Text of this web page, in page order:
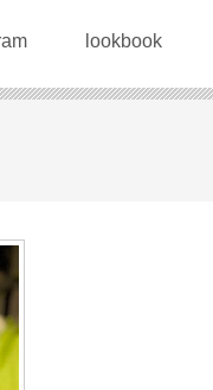
lookbook